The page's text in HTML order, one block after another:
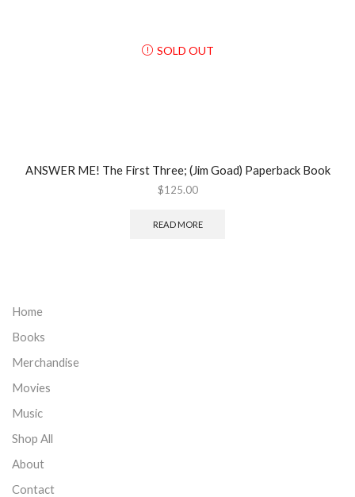
SOLD OUT
ANSWER ME! The First Three; (Jim Goad) Paperback Book
$125.00
READ MORE
Home
Books
Merchandise
Movies
Music
Shop All
About
Contact